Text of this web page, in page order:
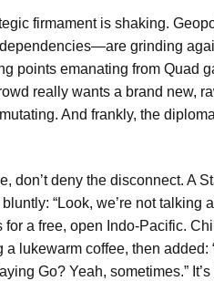
firmament is shaking.
grinding
points emanating from Quad
really wants a brand new,
And frankly, the
don’t deny the disconnect. A
“Look, we’re not talking
a free, open Indo-Pacific.
lukewarm coffee, then added:
Go? Yeah, sometimes.”